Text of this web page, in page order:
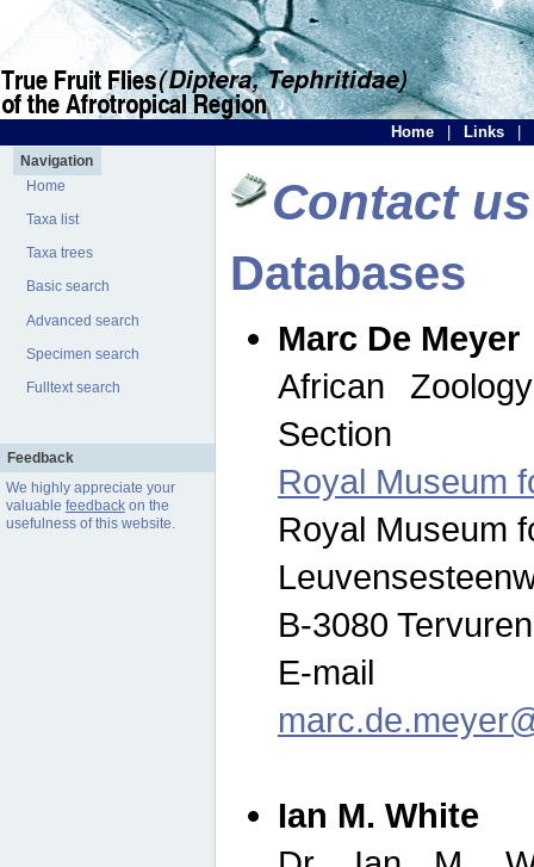
Home Links
Navigation
Home
Taxa list
Taxa trees
Basic search
Advanced search
Specimen search
Fulltext search
Feedback
We highly appreciate your
valuable feedbackon the
usefulness of this website.
Contact us
Databases
Marc De Meyer
African
Section
Royal Museum
Royal Museum
B-3080
E-
Ian M. White